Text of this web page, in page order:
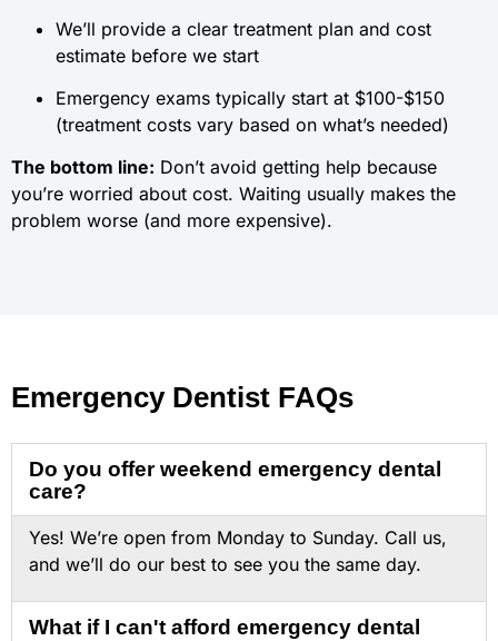
We’ll provide a clear treatment plan and cost
estimate before we start
Emergency exams typically start at $100-$150
(treatment costs vary based on what’s needed)
The bottom line: Don’t avoid getting help because
you’re worried about cost. Waiting usually makes the
problem worse (and more expensive).
Emergency Dentist FAQs
Do you offer weekend emergency dental
care?
Yes! We’re open from Monday to Sunday. Call us,
and we’ll do our best to see you the same day.
What if I can't afford emergency dental